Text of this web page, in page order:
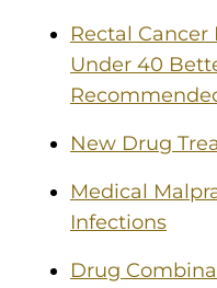
Rectal Cancer
Under 40
New Drug
Medical
Infections
Drug